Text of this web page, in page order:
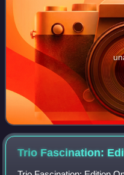
Trio Fascination: